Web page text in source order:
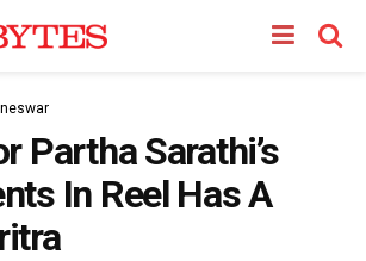
Partha Sarathi’s
In Reel Has A